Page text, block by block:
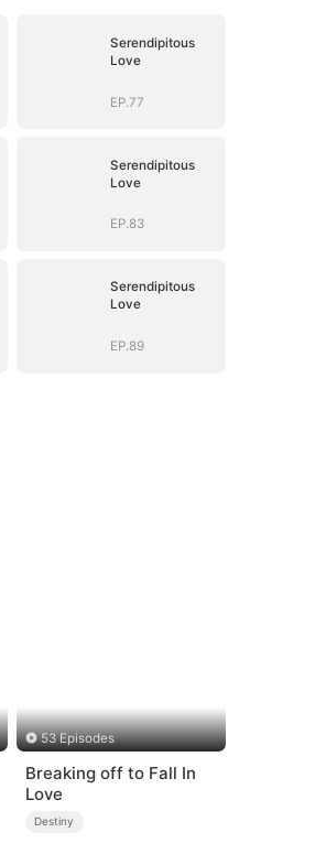
Serendipitous
Love
EP.77
Serendipitous
Love
EP.83
Serendipitous
Love
EP.89
53 Episodes
Breaking off to Fall In
Love
Destiny